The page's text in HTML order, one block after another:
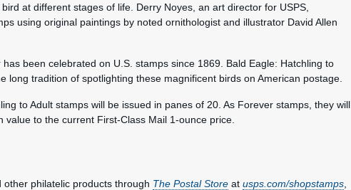
at different stages of life. Derry Noyes, an art director for USPS,
using original paintings by noted ornithologist and illustrator David Allen
been celebrated on U.S. stamps since 1869. Bald Eagle: Hatchling to
long tradition of spotlighting these magnificent birds on American postage.
to Adult stamps will be issued in panes of 20. As Forever stamps, they will
value to the current First-Class Mail 1-ounce price.
philatelic products through The Postal Store at usps.com/shopstamps